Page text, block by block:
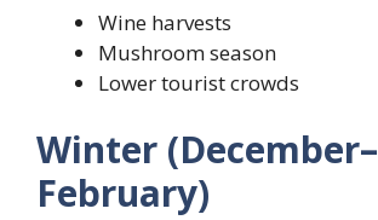
Wine harvests
Mushroom season
Lower tourist crowds
Winter (December–
February)